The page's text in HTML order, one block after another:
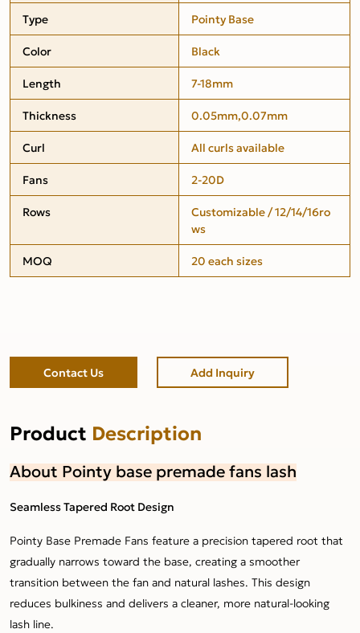
Type
Pointy Base
Color
Black
Length
7-18mm
Thickness
0.05mm,0.07mm
Curl
All curls available
Fans
2-20D
Rows
Customizable / 12/14/16ro
ws
MOQ
20 each sizes
Contact Us Add Inquiry
Product Description
About Pointy base premade fans lash
Seamless Tapered Root Design
Pointy Base Premade Fans feature a precision tapered root that
gradually narrows toward the base, creating a smoother
transition between the fan and natural lashes. This design
reduces bulkiness and delivers a cleaner, more natural-looking
lash line.